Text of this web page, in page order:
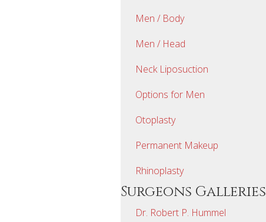
Men / Body
Men / Head
Neck Liposuction
Options for Men
Otoplasty
Permanent Makeup
Rhinoplasty
Surgeons Galleries
Dr. Robert P. Hummel